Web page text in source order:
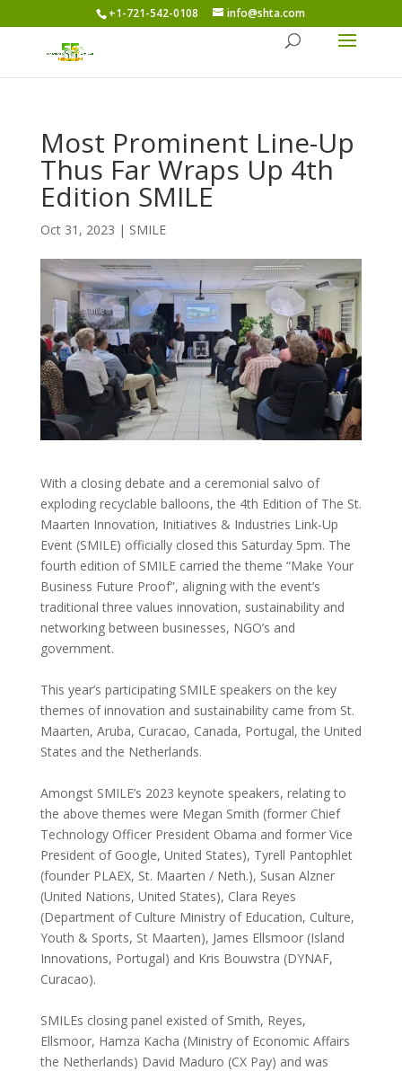
+1-721-542-0108 info@shta.com
Most Prominent Line-Up
Thus Far Wraps Up 4th
Edition SMILE
Oct 31, 2023 | SMILE
With a closing debate and a ceremonial salvo of
exploding recyclable balloons, the 4th Edition of The St.
Maarten Innovation, Initiatives & Industries Link-Up
Event (SMILE) officially closed this Saturday 5pm. The
fourth edition of SMILE carried the theme “Make Your
Business Future Proof”, aligning with the event’s
traditional three values innovation, sustainability and
networking between businesses, NGO’s and
government.
This year’s participating SMILE speakers on the key
themes of innovation and sustainability came from St.
Maarten, Aruba, Curacao, Canada, Portugal, the United
States and the Netherlands.
Amongst SMILE’s 2023 keynote speakers, relating to
the above themes were Megan Smith (former Chief
Technology Officer President Obama and former Vice
President of Google, United States), Tyrell Pantophlet
(founder PLAEX, St. Maarten / Neth.), Susan Alzner
(United Nations, United States), Clara Reyes
(Department of Culture Ministry of Education, Culture,
Youth & Sports, St Maarten), James Ellsmoor (Island
Innovations, Portugal) and Kris Bouwstra (DYNAF,
Curacao).
SMILEs closing panel existed of Smith, Reyes,
Ellsmoor, Hamza Kacha (Ministry of Economic Affairs
the Netherlands) David Maduro (CX Pay) and was